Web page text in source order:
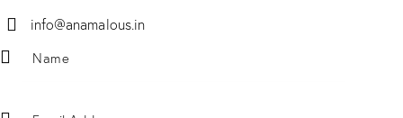
info@anamalous.in